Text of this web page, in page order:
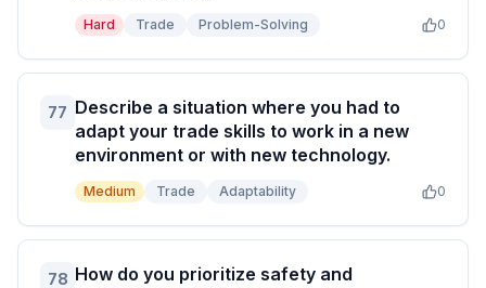
Hard Trade Problem-Solving 0
77 Describe a situation where you had to
adapt your trade skills to work in a new
environment or with new technology.
Medium Trade Adaptability 0
78 How do you prioritize safety and